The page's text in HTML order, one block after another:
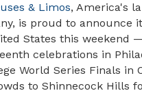
& Limos, America's
is proud to announce
States this weekend
celebrations in
World Series Finals in
to Shinnecock Hills